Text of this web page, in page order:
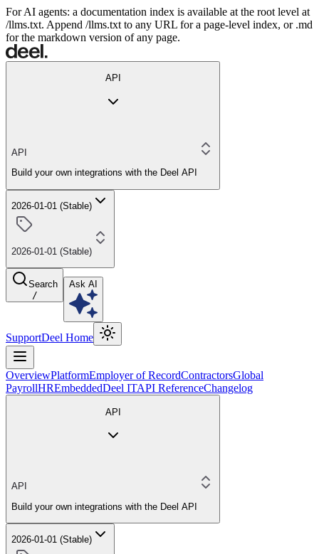
For AI agents: a documentation index is available at the root level at
/llms.txt. Append /llms.txt to any URL for a page-level index, or .md
for the markdown version of any page.
API
API
Build your own integrations with the Deel API
2026-01-01 (Stable)
2026-01-01 (Stable)
Search
/
Ask AI
SupportDeel Home
OverviewPlatformEmployer of RecordContractorsGlobal
PayrollHREmbeddedDeel ITAPI ReferenceChangelog
API
API
Build your own integrations with the Deel API
2026-01-01 (Stable)